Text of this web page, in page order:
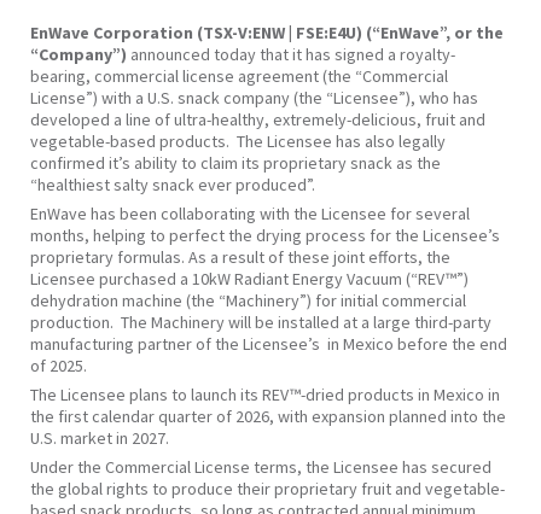
EnWave Corporation (TSX-V:ENW | FSE:E4U) (“EnWave”, or the
“Company”) announced today that it has signed a royalty-
bearing, commercial license agreement (the “Commercial
License”) with a U.S. snack company (the “Licensee”), who has
developed a line of ultra-healthy, extremely-delicious, fruit and
vegetable-based products. The Licensee has also legally
confirmed it’s ability to claim its proprietary snack as the
“healthiest salty snack ever produced”.
EnWave has been collaborating with the Licensee for several
months, helping to perfect the drying process for the Licensee’s
proprietary formulas. As a result of these joint efforts, the
Licensee purchased a 10kW Radiant Energy Vacuum (“REV™”)
dehydration machine (the “Machinery”) for initial commercial
production. The Machinery will be installed at a large third-party
manufacturing partner of the Licensee’s in Mexico before the end
of 2025.
The Licensee plans to launch its REV™-dried products in Mexico in
the first calendar quarter of 2026, with expansion planned into the
U.S. market in 2027.
Under the Commercial License terms, the Licensee has secured
the global rights to produce their proprietary fruit and vegetable-